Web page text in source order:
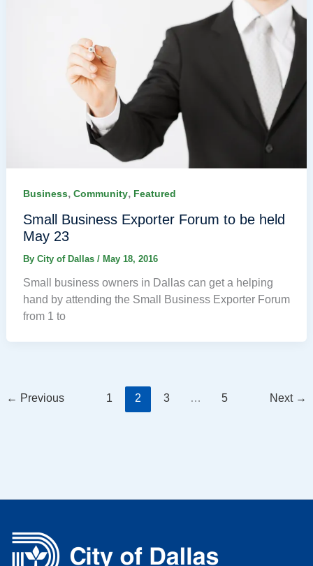
Business, Community, Featured
Small Business Exporter Forum to be held
May 23
By City of Dallas / May 18, 2016
Small business owners in Dallas can get a helping
hand by attending the Small Business Exporter Forum
from 1 to
← Previous 1 2 3 … 5 Next →